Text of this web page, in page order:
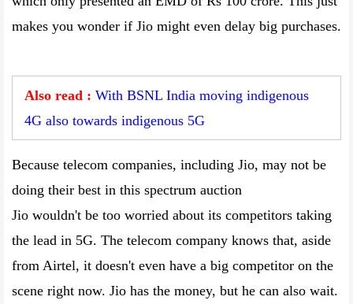
makes you wonder if Jio might even delay big purchases.
Also read : With BSNL India moving indigenous
4G also towards indigenous 5G
Because telecom companies, including Jio, may not be
doing their best in this spectrum auction
Jio wouldn't be too worried about its competitors taking
the lead in 5G. The telecom company knows that, aside
from Airtel, it doesn't even have a big competitor on the
scene right now. Jio has the money, but he can also wait.